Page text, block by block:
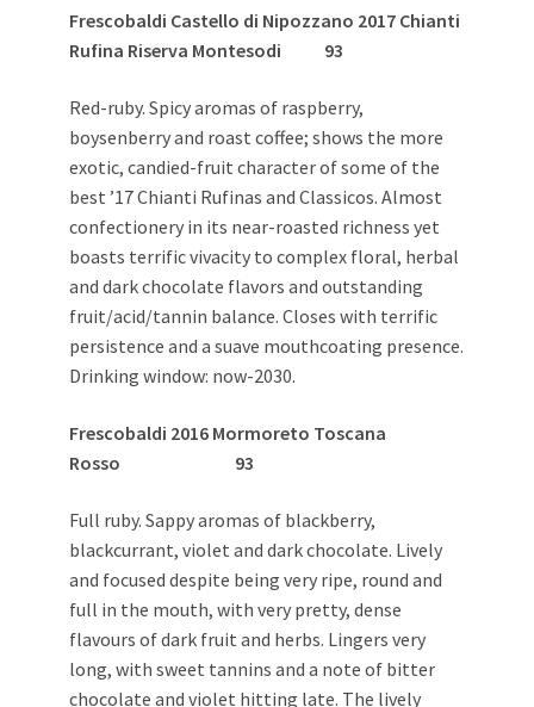
Frescobaldi Castello di Nipozzano 2017 Chianti
Rufina Riserva Montesodi 93
Red-ruby. Spicy aromas of raspberry,
boysenberry and roast coffee; shows the more
exotic, candied-fruit character of some of the
best ’17 Chianti Rufinas and Classicos. Almost
confectionery in its near-roasted richness yet
boasts terrific vivacity to complex floral, herbal
and dark chocolate flavors and outstanding
fruit/acid/tannin balance. Closes with terrific
persistence and a suave mouthcoating presence.
Drinking window: now-2030.
Frescobaldi 2016 Mormoreto Toscana
Rosso 93
Full ruby. Sappy aromas of blackberry,
blackcurrant, violet and dark chocolate. Lively
and focused despite being very ripe, round and
full in the mouth, with very pretty, dense
flavours of dark fruit and herbs. Lingers very
long, with sweet tannins and a note of bitter
chocolate and violet hitting late. The lively